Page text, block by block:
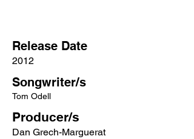
Release Date
2012
Songwriter/s
Tom Odell
Producer/s
Dan Grech-Marguerat